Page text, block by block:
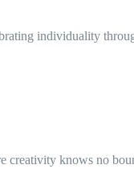
individuality
knows no